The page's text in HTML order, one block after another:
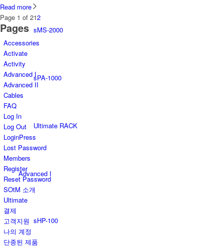
sMS-2000
sPA-1000
Ultimate RACK
Advanced I
sHP-100
Read more
Page 1 of 212
Pages
Accessories
Activate
Activity
Advanced I
Advanced II
Cables
FAQ
Log In
Log Out
LoginPress
Lost Password
Members
Register
Reset Password
SOtM 소개
Ultimate
결제
고객지원
나의 계정
단종된 제품